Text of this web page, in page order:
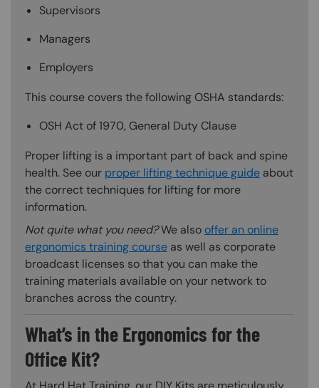
Supervisors
Managers
Employers
This course covers the following OSHA standards:
OSH Act of 1970, General Duty Clause
Proper lifting is a important part of back and spine
health. See our proper lifting technique guide about
the correct techniques for lifting for more
information.
Not quite what you need?We also offer an online
ergonomics training course as well as corporate
broadcast licenses so that you can make the
training materials available on your network to
branches across the country.
What’s in the Ergonomics for the
Office Kit?